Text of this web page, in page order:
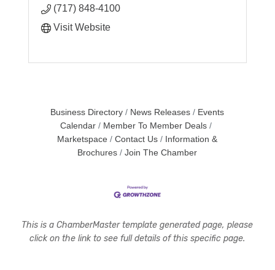
(717) 848-4100
Visit Website
Business Directory News Releases
Events
Calendar
Member To Member Deals
Marketspace
Contact Us
Information &
Brochures
Join The Chamber
This is a ChamberMaster template generated page, please
click on the link to see full details of this specific page.